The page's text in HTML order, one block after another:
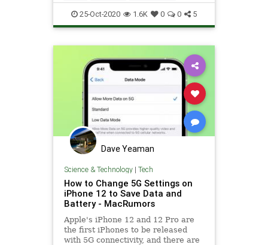
iPhone12ProMax Technology
25-Oct-2020 1.6K 0 0 5
Dave Yeaman
Science & Technology| Tech
How to Change 5G Settings on
iPhone 12 to Save Data and
Battery - MacRumors
Apple's iPhone 12 and 12 Pro are
the first iPhones to be released
with 5G connectivity, and there are